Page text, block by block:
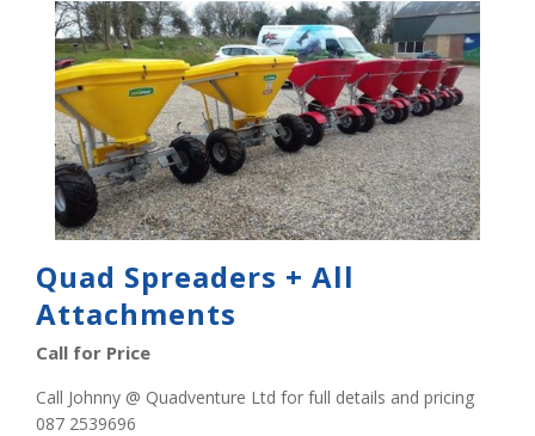
Quad Spreaders + All
Attachments
Call for Price
Call Johnny @ Quadventure Ltd for full details and pricing
087 2539696